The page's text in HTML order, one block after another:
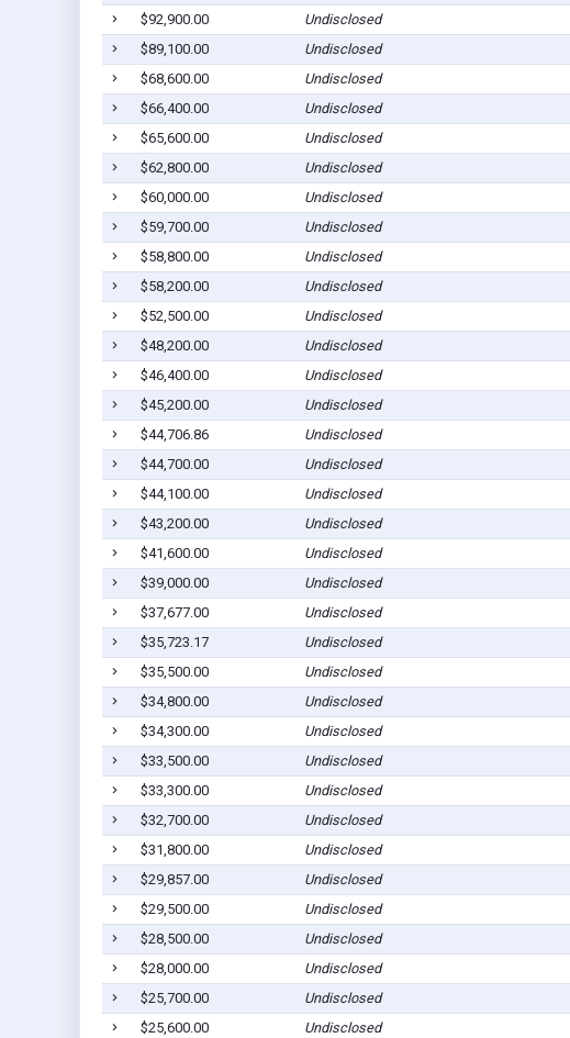
$92,900.00
Undisclosed
$89,100.00
Undisclosed
$68,600.00
Undisclosed
$66,400.00
Undisclosed
$65,600.00
Undisclosed
$62,800.00
Undisclosed
$60,000.00
Undisclosed
$59,700.00
Undisclosed
$58,800.00
Undisclosed
$58,200.00
Undisclosed
$52,500.00
Undisclosed
$48,200.00
Undisclosed
$46,400.00
Undisclosed
$45,200.00
Undisclosed
$44,706.86
Undisclosed
$44,700.00
Undisclosed
$44,100.00
Undisclosed
$43,200.00
Undisclosed
$41,600.00
Undisclosed
$39,000.00
Undisclosed
$37,677.00
Undisclosed
$35,723.17
Undisclosed
$35,500.00
Undisclosed
$34,800.00
Undisclosed
$34,300.00
Undisclosed
$33,500.00
Undisclosed
$33,300.00
Undisclosed
$32,700.00
Undisclosed
$31,800.00
Undisclosed
$29,857.00
Undisclosed
$29,500.00
Undisclosed
$28,500.00
Undisclosed
$28,000.00
Undisclosed
$25,700.00
Undisclosed
$25,600.00
Undisclosed